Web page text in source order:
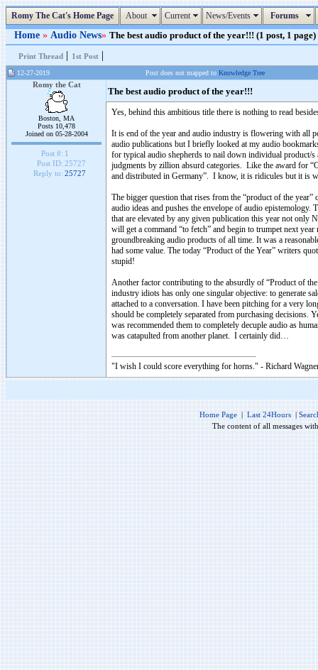
Romy The Cat's Home Page About Current News/Events Forums
Home » Audio News» The best audio product of the year!!! (1 post, 1 page)
Print Thread | 1st Post |
12-27-2019 Post does not mapped to Knowledge Tree
Romy the Cat
Boston, MA
Posts 10,478
Joined on 05-28-2004
Post #: 1
Post ID: 25727
Reply to: 25727
The best audio product of the year!!!
Yes, behind this ambitious title there is nothing to read
It is end of the year and audio industry is flowering with all
audio publications but I briefly looked at my audio
for typical audio shepherds to nail down individual product/s
judgments by zillion absurd categories. Like the award for
and distributed in Germany”. I know, it is ridicules but it is
The bigger question that rises from the “product of the
audio ideas and pushes the envelope of audio
that are elevated by any given publication this year not only
will get a command “to fetch” and begin to trumpet next
groundbreaking audio products of all time. It was a
had some value. The today “Product of the Year” writers
stupid!
Another factor contributing to the absurdly of “Product of
industry idiots has only one singular objective: to generate
attached to a conversation. I have been pitching for a very
should be completely separated from purchasing decisions.
was recommended them to completely decuple audio as
was catapulted from another planet. I certainly did…
"I wish I could score everything for horns." - Richard
Home Page | Last 24Hours |
The content of all messages